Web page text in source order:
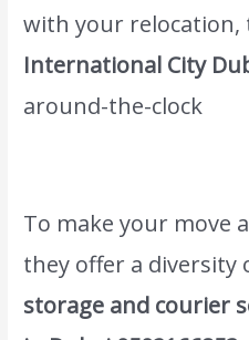
with your relocation,
International City
around-the-clock
To make your move
they offer a diversity
storage and courier